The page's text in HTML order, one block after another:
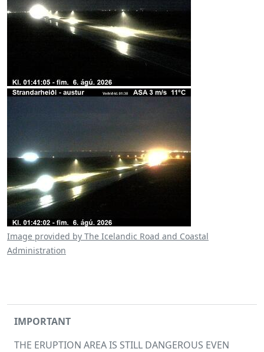
Image provided by The Icelandic Road and Coastal
Administration
IMPORTANT
THE ERUPTION AREA IS STILL DANGEROUS EVEN